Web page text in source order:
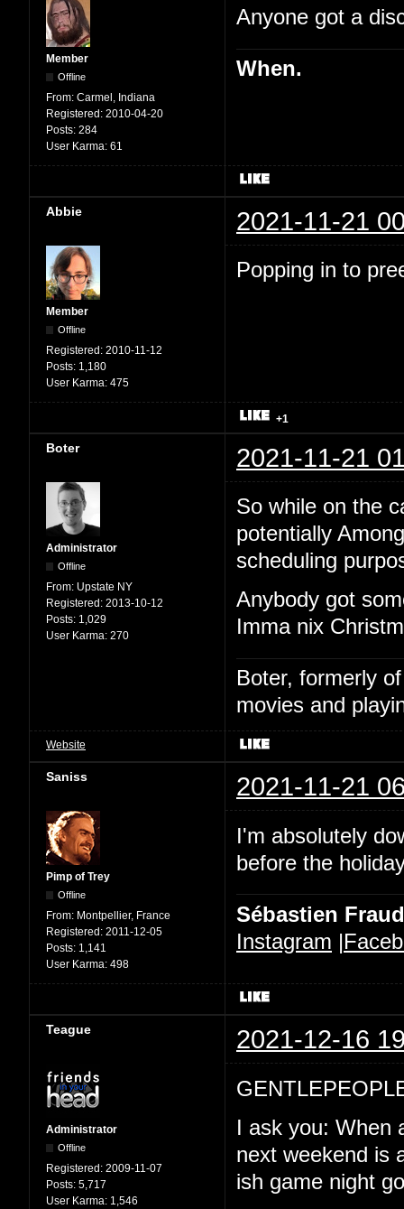
Member
Offline
From: Carmel, Indiana
Registered: 2010-04-20
Posts: 284
User Karma: 61
Anyone got a
When.
Abbie 2021-11-21
Member
Offline
Registered: 2010-11-12
Posts: 1,180
User Karma: 475
Popping in to
+1
Boter 2021-11-21
Administrator
Offline
From: Upstate NY
Registered: 2013-10-12
Posts: 1,029
User Karma: 270
So while on the
potentially
scheduling
Anybody got
Imma nix
Boter, formerly
movies and
Website
Saniss 2021-11-21
Pimp of Trey
Offline
From: Montpellier, France
Registered: 2011-12-05
Posts: 1,141
User Karma: 498
I'm absolutely
before the
Sébastien Fraud
Instagram |
Teague 2021-12-16
Administrator
Offline
Registered: 2009-11-07
Posts: 5,717
User Karma: 1,546
I ask you: When
next weekend is
ish game night